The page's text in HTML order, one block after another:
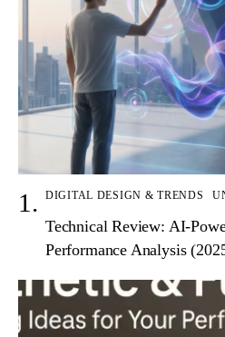
DIGITAL DESIGN & TRENDS
Technical Review: AI-
Performance Analysis